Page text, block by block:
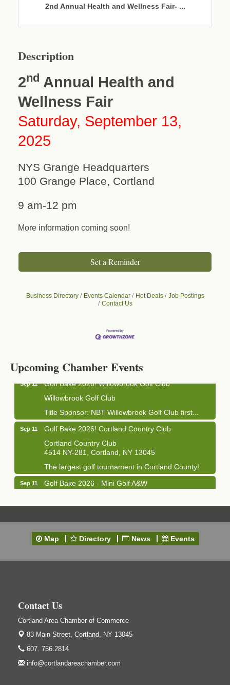
2nd Annual Health and Wellness Fair- ...
Description
2nd Annual Health and
Wellness Fair
Saturday, September 13,
2025
NYS Grange Headquarters
100 Grange Place, Cortland
9 am-12 pm
More information coming soon!
Set a Reminder
Business Directory Events Calendar Hot Deals
Job Postings
Contact Us
Upcoming Chamber Events
Business After Hours - Cortland Hearing Aids
Willowbrook Golf Club
Title Sponsor: NBT Willowbrook Golf Club first...
Sep 11
Golf Bake 2026! Cortland Country Club
Cortland Country Club
4514 NY-281, Cortland, NY 13045
The largest golf tournament in Cortland County!
Sep 11
Golf Bake 2026 - Mini Golf A&W
4514 NY-281, Cortland, NY 13045
Janitorial
Hummel's/BME Conference Room
at The Chamber Suites
Map Directory News Events
Contact Us
Cortland Area Chamber of Commerce
83 Main Street, Cortland, NY 13045
607. 756.2814
info@cortlandareachamber.com